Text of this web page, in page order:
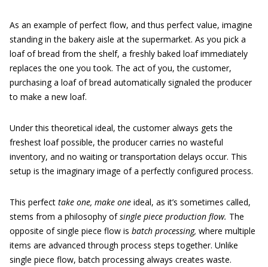
As an example of perfect flow, and thus perfect value, imagine
standing in the bakery aisle at the supermarket. As you pick a
loaf of bread from the shelf, a freshly baked loaf immediately
replaces the one you took. The act of you, the customer,
purchasing a loaf of bread automatically signaled the producer
to make a new loaf.
Under this theoretical ideal, the customer always gets the
freshest loaf possible, the producer carries no wasteful
inventory, and no waiting or transportation delays occur. This
setup is the imaginary image of a perfectly configured process.
This perfect take one, make one ideal, as it’s sometimes called,
stems from a philosophy ofsingle piece production flow. The
opposite of single piece flow is batch processing, where multiple
items are advanced through process steps together. Unlike
single piece flow, batch processing always creates waste.